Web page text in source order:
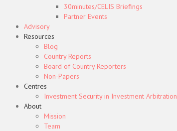
30minutes/CELIS Briefings
Partner Events
Advisory
Resources
Blog
Country Reports
Board of Country Reporters
Non-Papers
Centres
Investment Security in Investment Arbitration
About
Mission
Team